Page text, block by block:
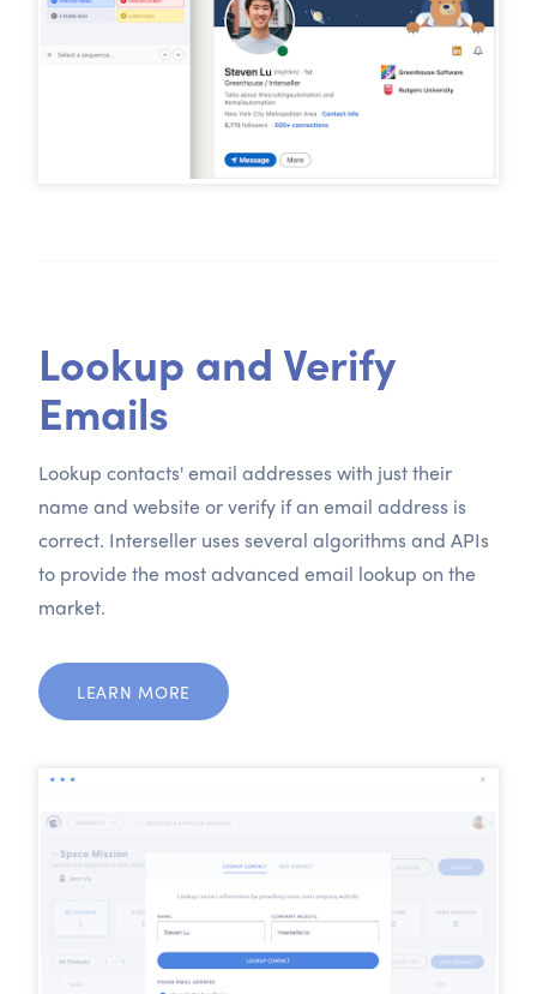
Lookup and Verify
Emails
Lookup contacts' email addresses with just their
name and website or verify if an email address is
correct. Interseller uses several algorithms and APIs
to provide the most advanced email lookup on the
market.
LEARN MORE